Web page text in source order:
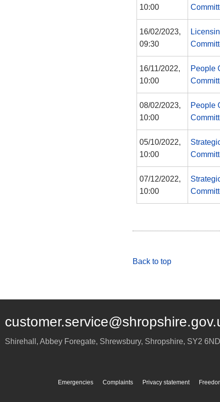
10:00
16/02/2023,
09:30
16/11/2022,
10:00
People
08/02/2023,
10:00
People
05/10/2022,
10:00
07/12/2022,
10:00
Back to top
Shirehall, Abbey Foregate, Shrewsbury, Shropshire, SY2 6ND
Emergencies Complaints Privacy statement